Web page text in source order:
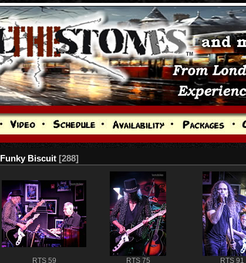
Funky Biscuit 288
RTS 59 RTS 75 RTS 91